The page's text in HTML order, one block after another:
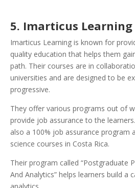
5. Imarticus Learning
Imarticus Learning is known for
quality education that helps them
path. Their courses are in
universities and are designed to be
progressive.
They offer various programs out of
provide job assurance to the
also a 100% job assurance program
science courses in Costa Rica.
Their program called “Postgraduate
And Analytics” helps learners build a
analytics.